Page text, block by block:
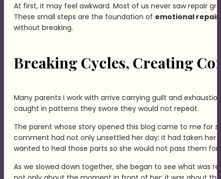
At first, it may feel awkward. Most of us never saw repair
These small steps are the foundation of emotional repair
without breaking.
Breaking Cycles, Creating
Many parents I work with arrive carrying guilt and
caught in patterns they swore they would not repeat.
The parent whose story opened this blog came to me for
comment had not only unsettled her day; it had taken her
wanted to heal those parts so she would not pass them
As we slowed down together, she began to see what was